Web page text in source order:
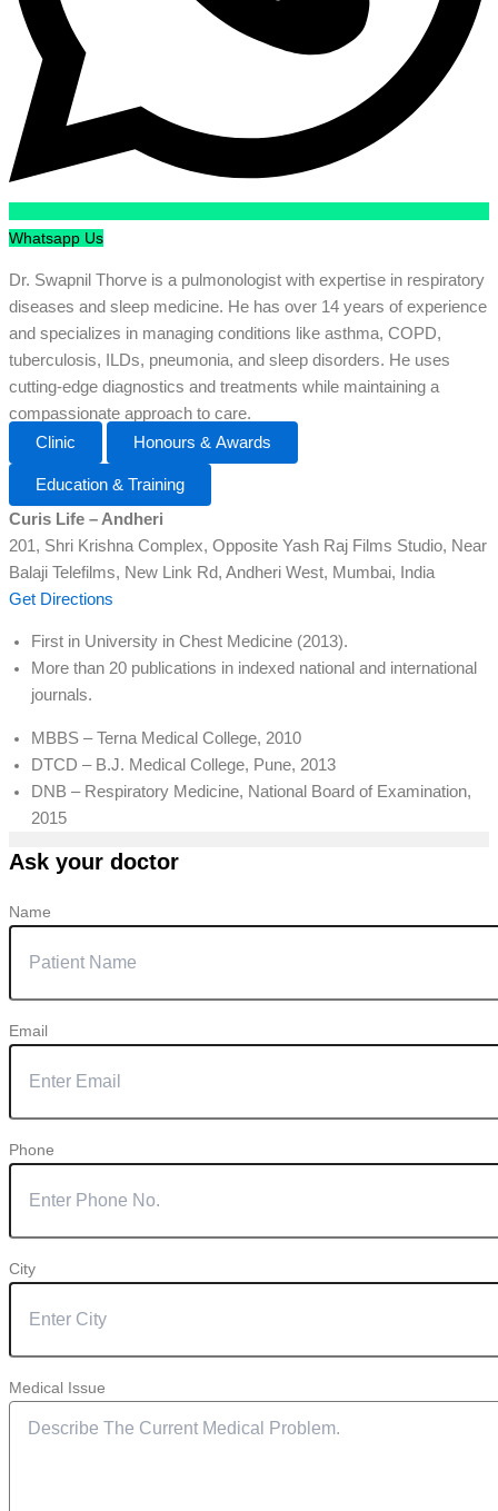
Whatsapp Us
Dr. Swapnil Thorve is a pulmonologist with expertise in respiratory
diseases and sleep medicine. He has over 14 years of experience
and specializes in managing conditions like asthma, COPD,
tuberculosis, ILDs, pneumonia, and sleep disorders. He uses
cutting-edge diagnostics and treatments while maintaining a
compassionate approach to care.
Clinic
Honours & Awards
Education & Training
Curis Life – Andheri
201, Shri Krishna Complex, Opposite Yash Raj Films Studio, Near
Balaji Telefilms, New Link Rd, Andheri West, Mumbai, India
Get Directions
First in University in Chest Medicine (2013).
More than 20 publications in indexed national and international
journals.
MBBS – Terna Medical College, 2010
DTCD – B.J. Medical College, Pune, 2013
DNB – Respiratory Medicine, National Board of Examination,
2015
Ask your doctor
Name
Email
Phone
City
Medical Issue